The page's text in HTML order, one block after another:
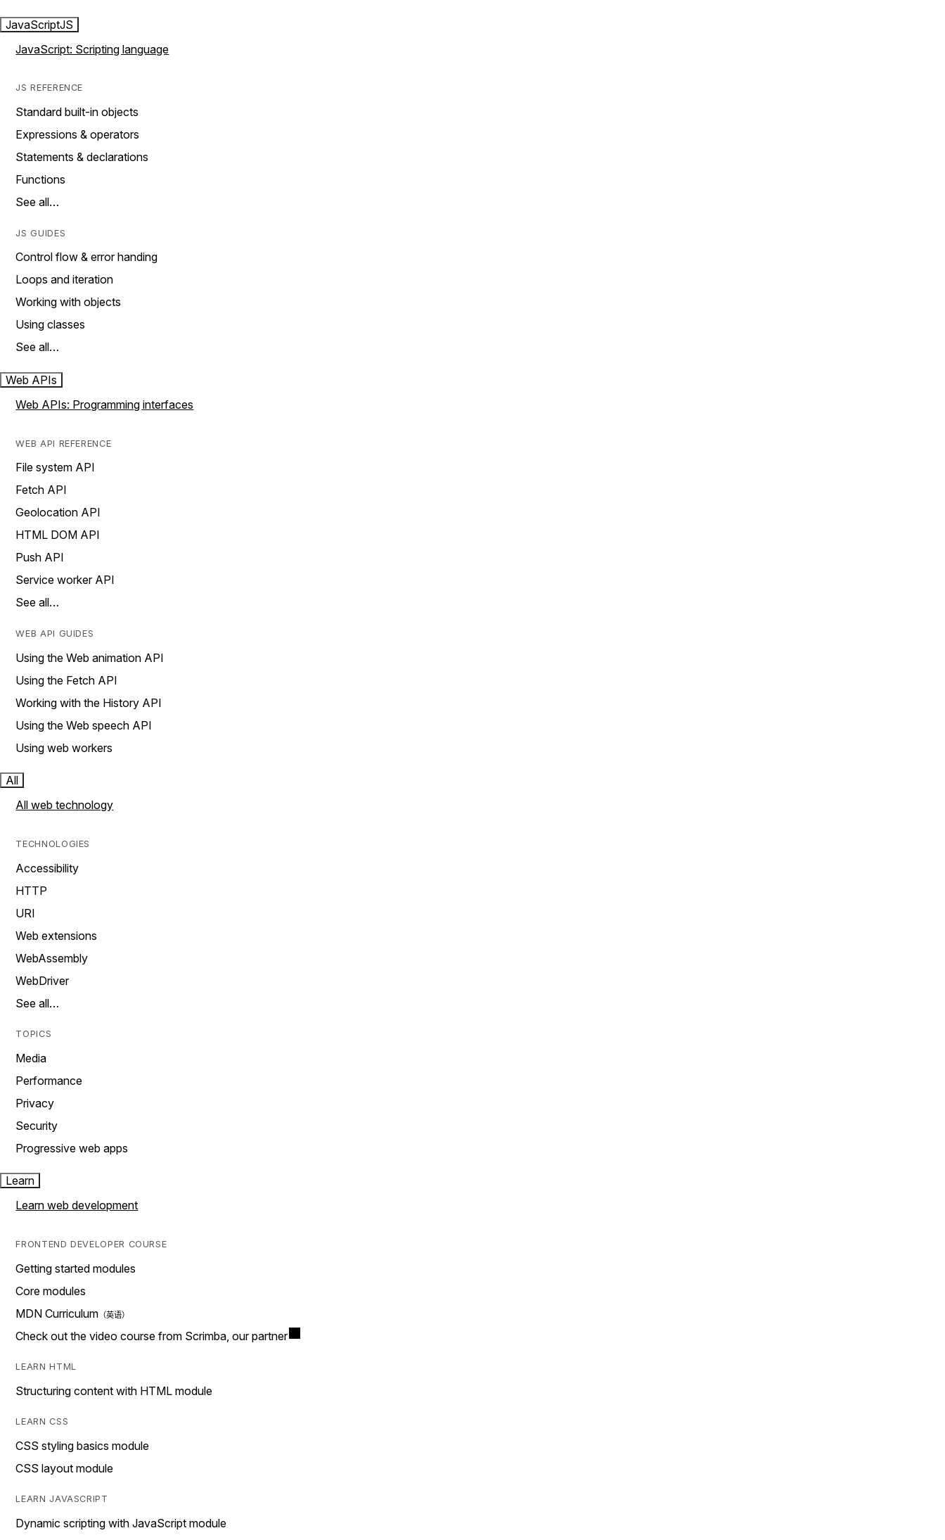
JavaScriptJS
JavaScript: Scripting language
JS REFERENCE
Standard built-in objects
Expressions & operators
Statements & declarations
Functions
See all…
JS GUIDES
Control flow & error handing
Loops and iteration
Working with objects
Using classes
See all…
Web APIs
Web APIs: Programming interfaces
WEB API REFERENCE
File system API
Fetch API
Geolocation API
HTML DOM API
Push API
Service worker API
See all…
WEB API GUIDES
Using the Web animation API
Using the Fetch API
Working with the History API
Using the Web speech API
Using web workers
All
All web technology
TECHNOLOGIES
Accessibility
HTTP
URI
Web extensions
WebAssembly
WebDriver
See all…
TOPICS
Media
Performance
Privacy
Security
Progressive web apps
Learn
Learn web development
FRONTEND DEVELOPER COURSE
Getting started modules
Core modules
MDN Curriculum
Check out the video course from Scrimba, our partner
LEARN HTML
Structuring content with HTML module
LEARN CSS
CSS styling basics module
CSS layout module
LEARN JAVASCRIPT
Dynamic scripting with JavaScript module